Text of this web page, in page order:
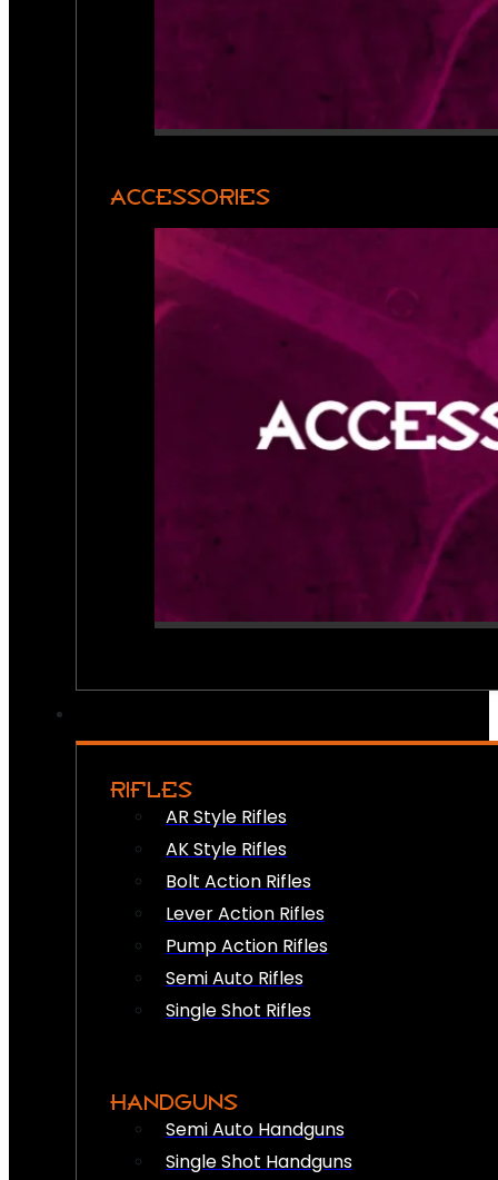
ACCESSORIES
RIFLES
AR Style Rifles
AK Style Rifles
Bolt Action Rifles
Lever Action Rifles
Pump Action Rifles
Semi Auto Rifles
Single Shot Rifles
HANDGUNS
Semi Auto Handguns
Single Shot Handguns